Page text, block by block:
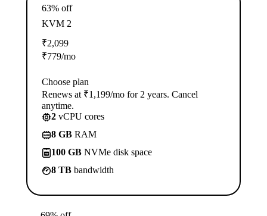
63% off
KVM 2
₹2,099
₹779/mo
Choose plan
Renews at ₹1,199/mo for 2 years. Cancel
anytime.
2 vCPU cores
8 GB RAM
100 GB NVMe disk space
8 TB bandwidth